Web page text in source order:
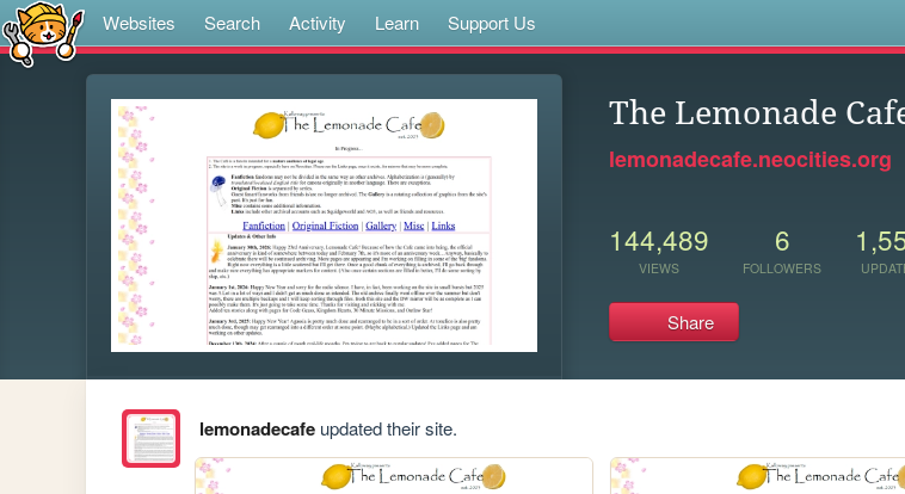
Websites Search Activity Learn Support Us
The Lemonade
lemonadecafe.neocities.org
144,489
VIEWS
6
FOLLOWERS
Share
lemonadecafeupdated their site.